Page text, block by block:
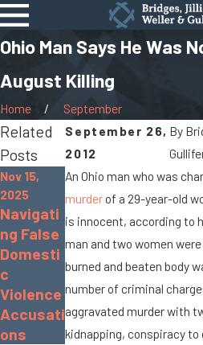
Ohio Man Says He Was
August Killing
Home
September
September 26,
2012
By
An Ohio man who was
murderof a 29-year-old
is innocent, according to
man and two women
burned and beaten body
number of criminal
aggravated murder with
kidnapping, conspiracy
Related
Posts
Nov 15,
2025
Navigati
ng False
Domesti
c
Violence
Accusati
ons
Nov 30,
2022
The
Dangers
of
Distract
Driving
Sep 19,
What Is
Gross
Sexual
Impositi
on?